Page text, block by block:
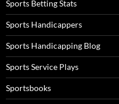
Sports Betting Stats
Sports Handicappers
Sports Handicapping Blog
Sports Service Plays
Sportsbooks